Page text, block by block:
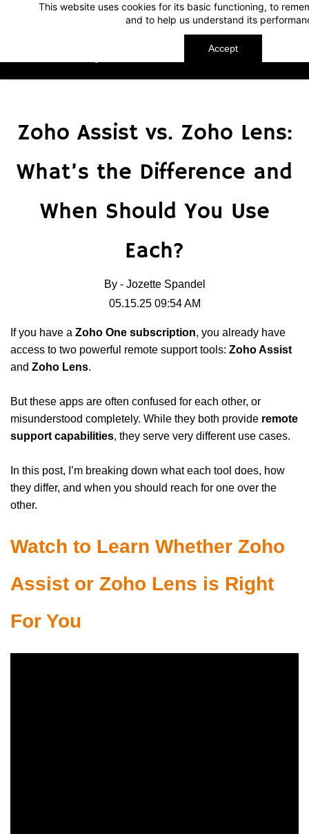
This website uses cookies for its basic functioning, to
and to help us understand its
Accept
Zoho Assist vs. Zoho Lens:
What’s the Difference and
When Should You Use
Each?
By - Jozette Spandel
05.15.25 09:54 AM
If you have a Zoho One subscription, you already have
access to two powerful remote support tools: Zoho Assist
and Zoho Lens.
But these apps are often confused for each other, or
misunderstood completely. While they both provide remote
support capabilities, they serve very different use cases.
In this post, I’m breaking down what each tool does, how
they differ, and when you should reach for one over the
other.
Watch to Learn Whether Zoho
Assist or Zoho Lens is Right
For You